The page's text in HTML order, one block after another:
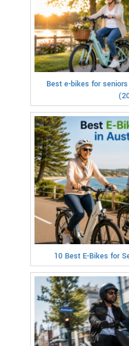
Best e-bikes for
10 Best E-Bikes for